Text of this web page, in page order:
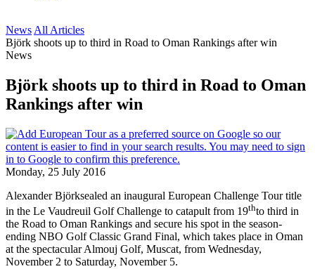
News All Articles
Björk shoots up to third in Road to Oman Rankings after win
News
Björk shoots up to third in Road to Oman
Rankings after win
Monday, 25 July 2016
Alexander Björksealed an inaugural European Challenge Tour title
in the Le Vaudreuil Golf Challenge to catapult from 19thto third in
the Road to Oman Rankings and secure his spot in the season-
ending NBO Golf Classic Grand Final, which takes place in Oman
at the spectacular Almouj Golf, Muscat, from Wednesday,
November 2 to Saturday, November 5.